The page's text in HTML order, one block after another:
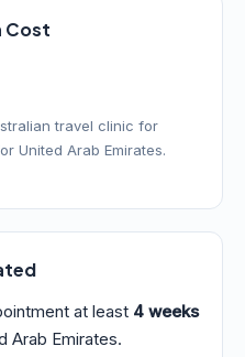
Cost
travel clinic for
United Arab Emirates.
at least 4 weeks
Arab Emirates.